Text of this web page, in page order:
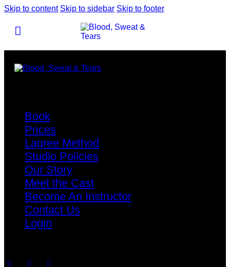
Skip to content Skip to sidebar Skip to footer
Book
Prices
Lagree Method
Studio Policies
Our Story
Meet the Cast
Become An Instructor
Contact Us
Login